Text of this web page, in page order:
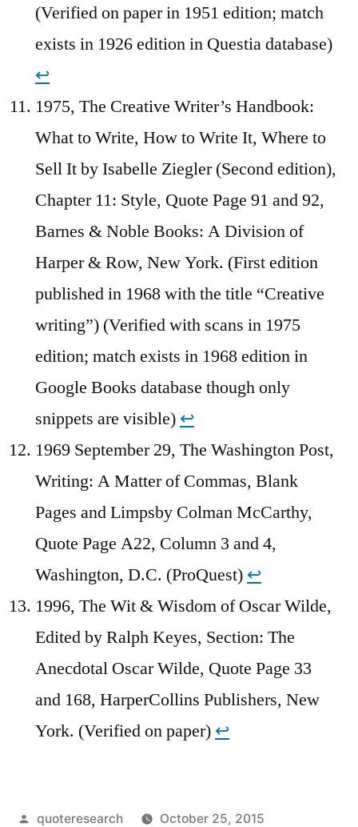
(Verified on paper in 1951 edition; match
exists in 1926 edition in Questia database)
↩︎
1975, The Creative Writer’s Handbook:
What to Write, How to Write It, Where to
Sell It by Isabelle Ziegler (Second edition),
Chapter 11: Style, Quote Page 91 and 92,
Barnes & Noble Books: A Division of
Harper & Row, New York. (First edition
published in 1968 with the title “Creative
writing”) (Verified with scans in 1975
edition; match exists in 1968 edition in
Google Books database though only
snippets are visible) ↩︎
1969 September 29, The Washington Post,
Writing: A Matter of Commas, Blank
Pages and Limpsby Colman McCarthy,
Quote Page A22, Column 3 and 4,
Washington, D.C. (ProQuest) ↩︎
1996, The Wit & Wisdom of Oscar Wilde,
Edited by Ralph Keyes, Section: The
Anecdotal Oscar Wilde, Quote Page 33
and 168, HarperCollins Publishers, New
York. (Verified on paper) ↩︎
Posted
quoteresearch
October 25, 2015